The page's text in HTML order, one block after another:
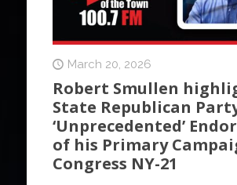
March 20, 2026
Robert Smullen
State Republican
‘Unprecedented’
of his Primary
Congress NY-21